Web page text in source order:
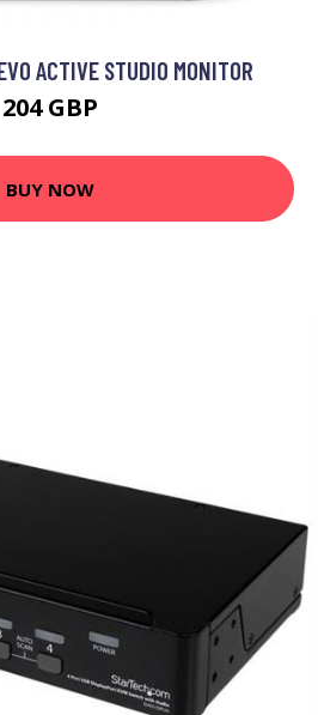
ACTIVE STUDIO MONITOR
204 GBP
BUY NOW